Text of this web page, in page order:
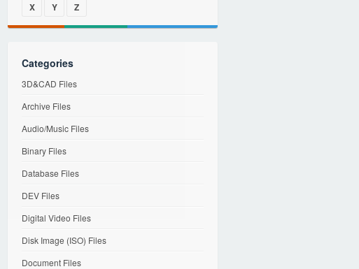
X
Y Z
Categories
3D&CAD Files
Archive Files
Audio/Music Files
Binary Files
Database Files
DEV Files
Digital Video Files
Disk Image (ISO) Files
Document Files